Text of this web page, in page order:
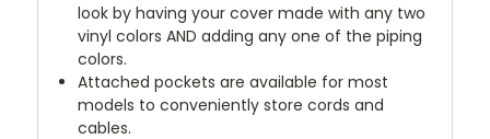
look by having your cover made with any two
vinyl colors AND adding any one of the piping
colors.
Attached pockets are available for most
models to conveniently store cords and
cables.